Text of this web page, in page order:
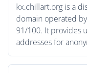
kx.chillart.org is a
domain operated
91/100. It provides
addresses for